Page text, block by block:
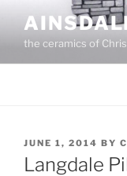
contentthe ceramics of
POSTED
ON
JUNE 1, 2014 BY
Langdale